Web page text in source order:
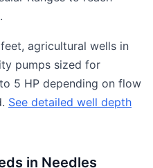
agricultural wells in
pumps sized for
5 HP depending on flow
See detailed well depth
in Needles